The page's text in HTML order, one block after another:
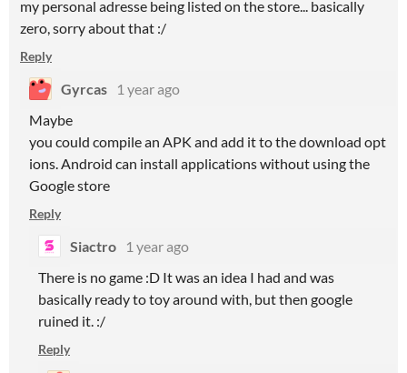
my personal adresse being listed on the store... basically
zero, sorry about that :/
Reply
Gyrcas
1 year ago
Maybe
you could compile an APK and add it to the download opt
ions. Android can install applications without using the
Google store
Reply
Siactro
1 year ago
There is no game :D It was an idea I had and was
basically ready to toy around with, but then google
ruined it. :/
Reply